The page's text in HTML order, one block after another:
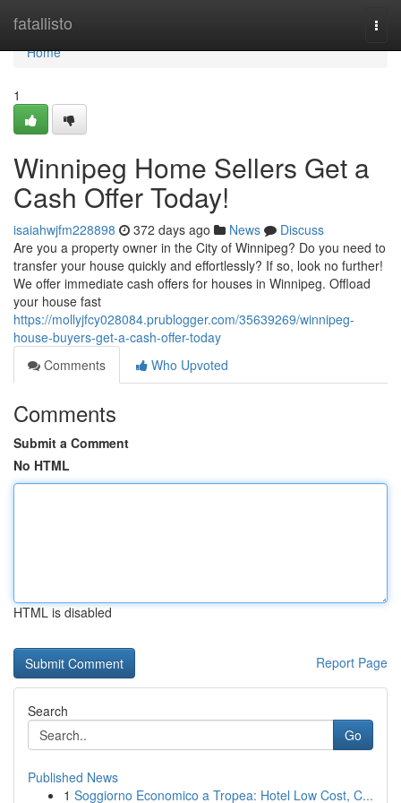
fatallisto
Home
Home
1
Winnipeg Home Sellers Get a
Cash Offer Today!
isaiahwjfm228898 372 days ago News
Discuss
Are you a property owner in the City of Winnipeg? Do you need to
transfer your house quickly and effortlessly? If so, look no further!
We offer immediate cash offers for houses in Winnipeg. Offload
your house fast
https://mollyjfcy028084.prublogger.com/35639269/winnipeg-
house-buyers-get-a-cash-offer-today
Comments
Who Upvoted
Comments
Submit a Comment
No HTML
HTML is disabled
Report Page
Search
Go
Published News
1 Soggiorno Economico a Tropea: Hotel Low Cost, C...